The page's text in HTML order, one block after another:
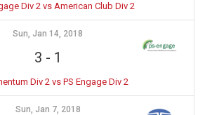
Div 2 vs American Club Div 2
Sun, Jan 14, 2018
3 - 1
Div 2 vs PS Engage Div 2
Sun, Jan 7, 2018